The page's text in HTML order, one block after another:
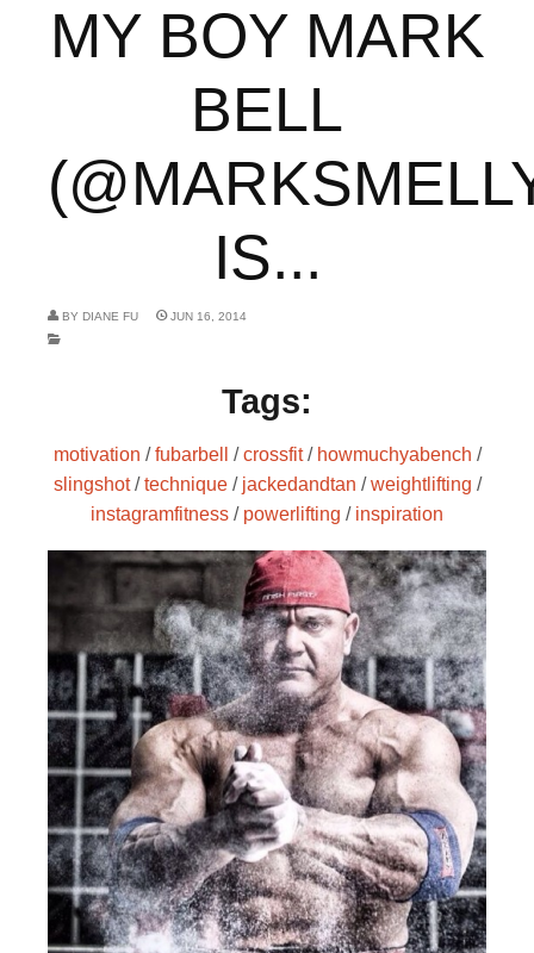
MY BOY MARK
BELL
IS...
BY DIANE FU JUN 16, 2014
Tags:
motivation /fubarbell /crossfit/ howmuchyabench /
slingshot/technique/ jackedandtan /weightlifting /
instagramfitness / powerlifting / inspiration